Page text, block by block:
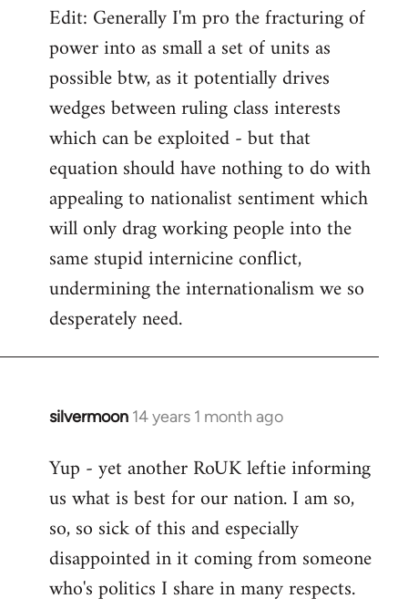
Edit: Generally I'm pro the fracturing of
power into as small a set of units as
possible btw, as it potentially drives
wedges between ruling class interests
which can be exploited - but that
equation should have nothing to do with
appealing to nationalist sentiment which
will only drag working people into the
same stupid internicine conflict,
undermining the internationalism we so
desperately need.
silvermoon 14 years 1 month ago
In
to
Welcome
libcom.org
Yup - yet another RoUK leftie informing
us what is best for our nation. I am so,
so, so sick of this and especially
disappointed in it coming from someone
who's politics I share in many respects.